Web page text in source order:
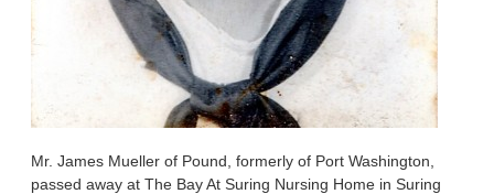
Mr. James Mueller of Pound, formerly of Port Washington,
passed away at The Bay At Suring Nursing Home in Suring